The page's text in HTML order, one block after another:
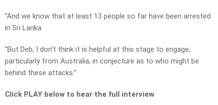
“And we know that at least 13 people so far have been arrested
in Sri Lanka.
“But Deb, I don’t think it is helpful at this stage to engage,
particularly from Australia, in conjecture as to who might be
behind these attacks.”
Click PLAY below to hear the full interview